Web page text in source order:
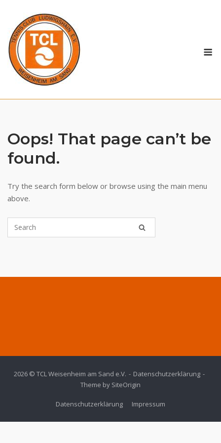
content
Oops! That page can’t be
found.
Try the search form below or browse using the main menu
above.
2026 © TCL Weisenheim am Sand e.V.
Datenschutzerklärung
Theme by SiteOrigin
Datenschutzerklärung Impressum